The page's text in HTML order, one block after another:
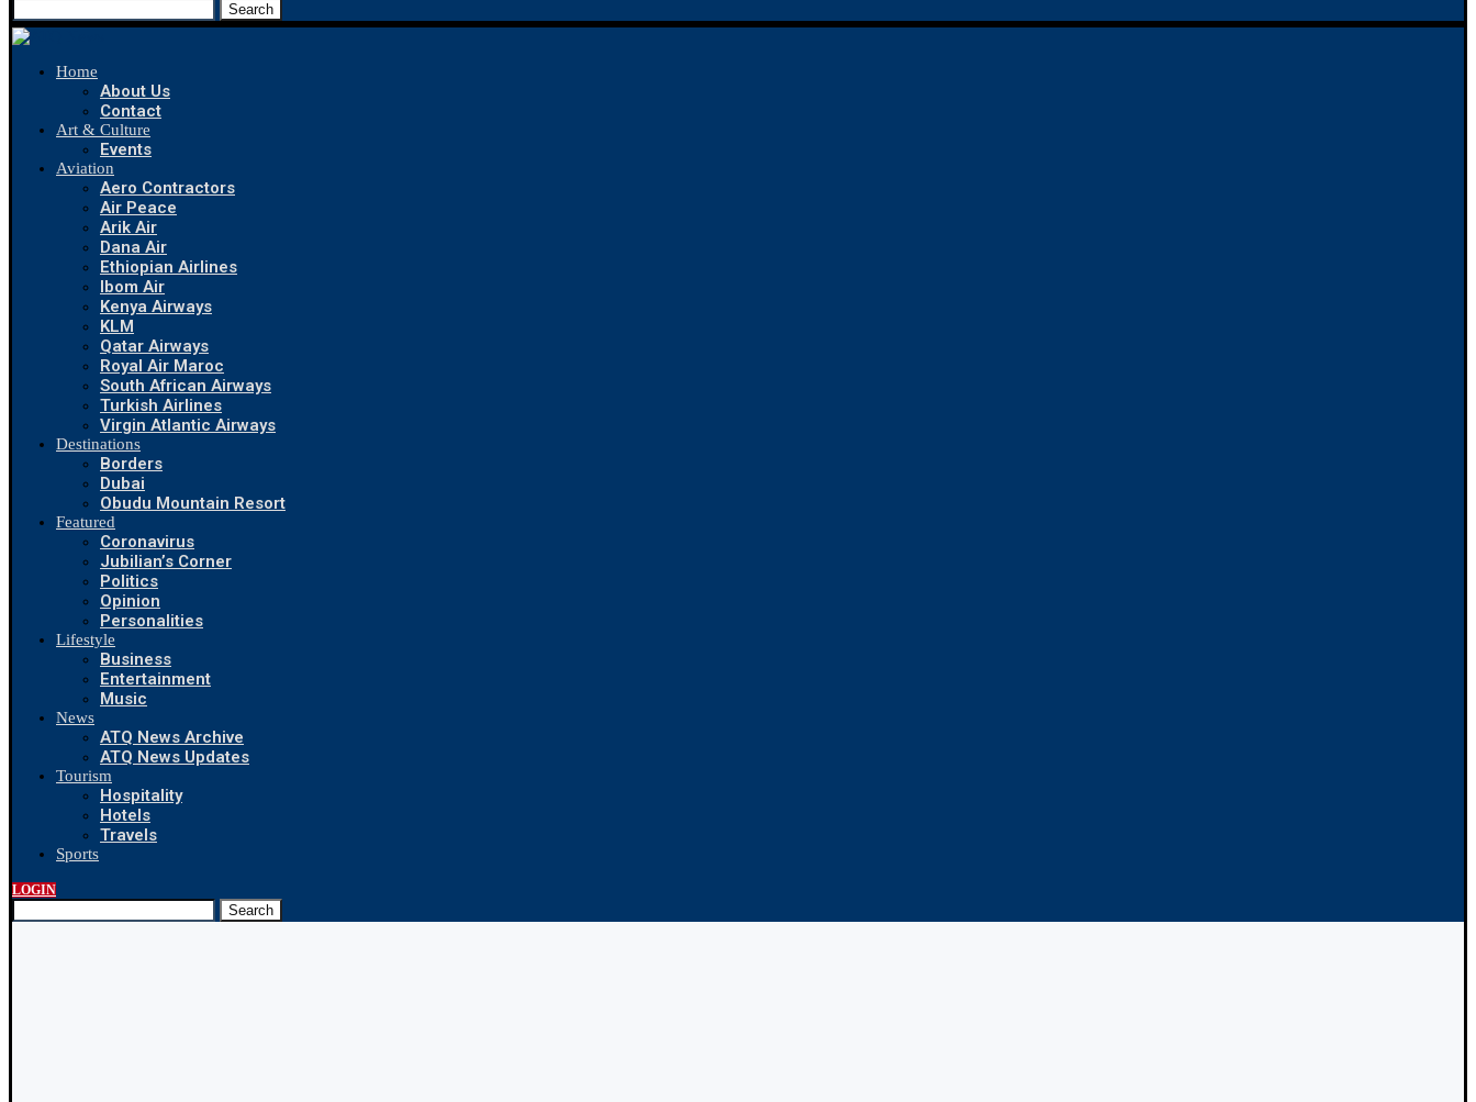
Search
Home
About Us
Contact
Art & Culture
Events
Aviation
Aero Contractors
Air Peace
Arik Air
Dana Air
Ethiopian Airlines
Ibom Air
Kenya Airways
KLM
Qatar Airways
Royal Air Maroc
South African Airways
Turkish Airlines
Virgin Atlantic Airways
Destinations
Borders
Dubai
Obudu Mountain Resort
Featured
Coronavirus
Jubilian’s Corner
Politics
Opinion
Personalities
Lifestyle
Business
Entertainment
Music
News
ATQ News Archive
ATQ News Updates
Tourism
Hospitality
Hotels
Travels
Sports
LOGIN
Search